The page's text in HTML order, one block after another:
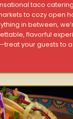
taco
to cozy open
in between,
flavorful
your guests to